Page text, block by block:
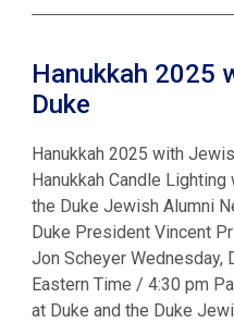
Hanukkah 2025
Duke
Hanukkah 2025 with
Hanukkah Candle
the Duke Jewish Alumni
Duke President Vincent
Jon Scheyer Wednesday,
Eastern Time / 4:30 pm
at Duke and the Duke